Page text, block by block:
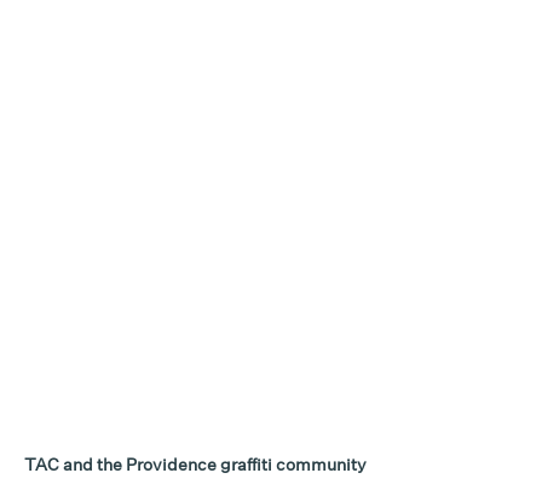
TAC and the Providence graffiti community